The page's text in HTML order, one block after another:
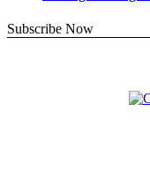
Subscribe Now